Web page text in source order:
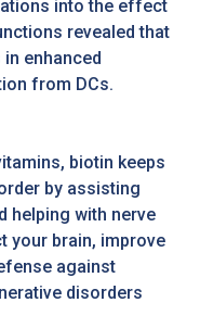
into the effect
revealed that
enhanced
from DCs.
biotin keeps
by assisting
helping with nerve
your brain, improve
against
disorders